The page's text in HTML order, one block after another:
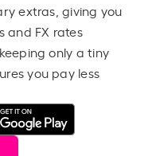
extras, giving you
and FX rates
only a tiny
you pay less